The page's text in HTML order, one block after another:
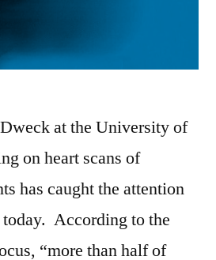
at the University of
on heart scans of
has caught the attention
According to the
“more than half of